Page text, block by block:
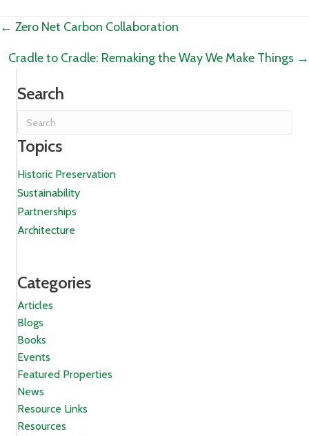
Posts
navigation
← Zero Net Carbon Collaboration
Cradle to Cradle: Remaking the Way We Make Things →
Search
Topics
Historic Preservation
Sustainability
Partnerships
Architecture
Categories
Articles
Blogs
Books
Events
Featured Properties
News
Resource Links
Resources